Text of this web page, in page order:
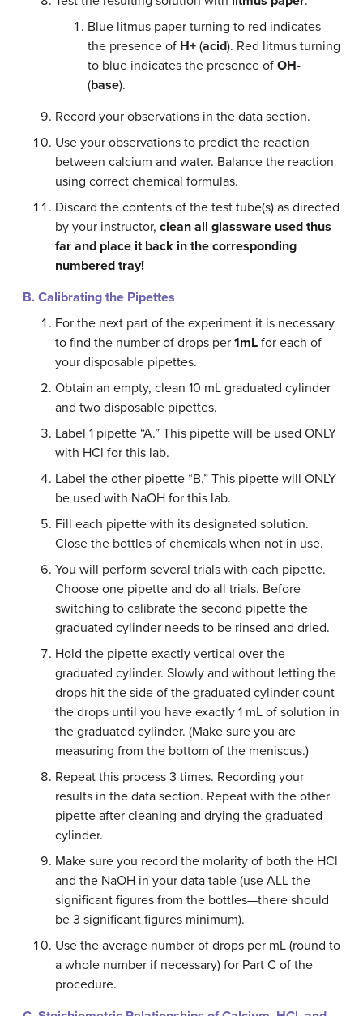
Blue litmus paper turning to red indicates
the presence of H+ (acid). Red litmus turning
to blue indicates the presence of OH-
(base).
Record your observations in the data section.
Use your observations to predict the reaction
between calcium and water. Balance the reaction
using correct chemical formulas.
Discard the contents of the test tube(s) as directed
by your instructor, clean all glassware used thus
far and place it back in the corresponding
numbered tray!
B. Calibrating the Pipettes
For the next part of the experiment it is necessary
to find the number of drops per 1mL for each of
your disposable pipettes.
Obtain an empty, clean 10 mL graduated cylinder
and two disposable pipettes.
Label 1 pipette “A.” This pipette will be used ONLY
with HCl for this lab.
Label the other pipette “B.” This pipette will ONLY
be used with NaOH for this lab.
Fill each pipette with its designated solution.
Close the bottles of chemicals when not in use.
You will perform several trials with each pipette.
Choose one pipette and do all trials. Before
switching to calibrate the second pipette the
graduated cylinder needs to be rinsed and dried.
Hold the pipette exactly vertical over the
graduated cylinder. Slowly and without letting the
drops hit the side of the graduated cylinder count
the drops until you have exactly 1 mL of solution in
the graduated cylinder. (Make sure you are
measuring from the bottom of the meniscus.)
Repeat this process 3 times. Recording your
results in the data section. Repeat with the other
pipette after cleaning and drying the graduated
cylinder.
Make sure you record the molarity of both the HCl
and the NaOH in your data table (use ALL the
significant figures from the bottles—there should
be 3 significant figures minimum).
Use the average number of drops per mL (round to
a whole number if necessary) for Part C of the
procedure.